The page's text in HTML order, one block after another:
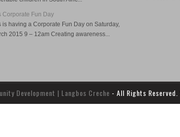
Corporate Fun Day
is having a Corporate Fun Day on Saturday,
2015 9 – 12am Creating awareness...
Development | Langbos Creche - All Rights Reserved.